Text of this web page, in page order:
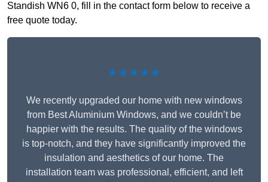
Standish WN6 0, fill in the contact form below to receive a
free quote today.
★★★★★
We recently upgraded our home with new windows
from Best Aluminium Windows, and we couldn’t be
happier with the results. The quality of the windows
is top-notch, and they have significantly improved the
insulation and aesthetics of our home. The
installation team was professional, efficient, and left